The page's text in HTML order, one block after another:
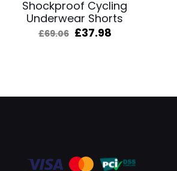
Shockproof Cycling
Underwear Shorts
£69.06 Original
£37.98Current